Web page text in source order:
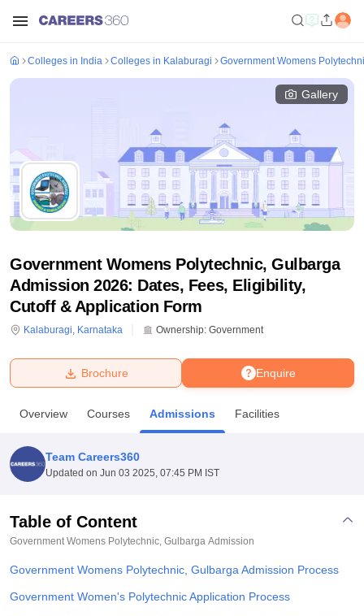
Bhopal
UPES DehradunAmity University Noida
Agricultural University, Anand
College Of Nursing, MumbaiICT MumbaiASMSOC Mumbai
Centre, KolkataGuru Nanak Institute Of Hotel Management, Kolkata
SciencesCompetitionPharmacyAnimation and Design
Colleges in India Colleges in Kalaburagi Government Womens
Gallery
Government Womens Polytechnic, Gulbarga
Admission 2026: Dates, Fees, Eligibility,
Cutoff & Application Form
Kalaburagi, Karnataka Ownership: Government
Enquire
Brochure
Overview Courses Admissions Facilities
Team Careers360
Updated on Jun 03 2025, 07:45 PM IST
Table of Content
Government Womens Polytechnic, Gulbarga Admission
Government Womens Polytechnic, Gulbarga Admission Process
Government Women's Polytechnic Application Process